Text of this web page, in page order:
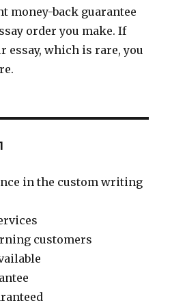
money-back guarantee
order you make. If
essay, which is rare, you
in the custom writing
customers